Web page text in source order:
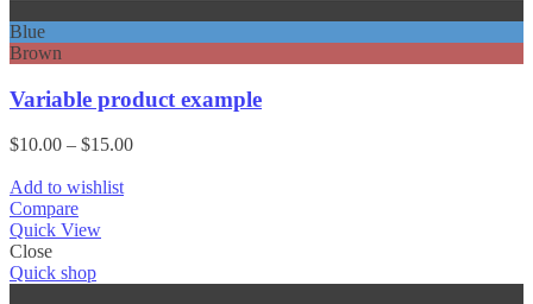
Blue
Brown
Variable product example
$10.00 – $15.00Price
Add to wishlist
Compare
Quick View
Close
Quick shop